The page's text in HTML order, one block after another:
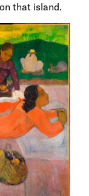
that island.